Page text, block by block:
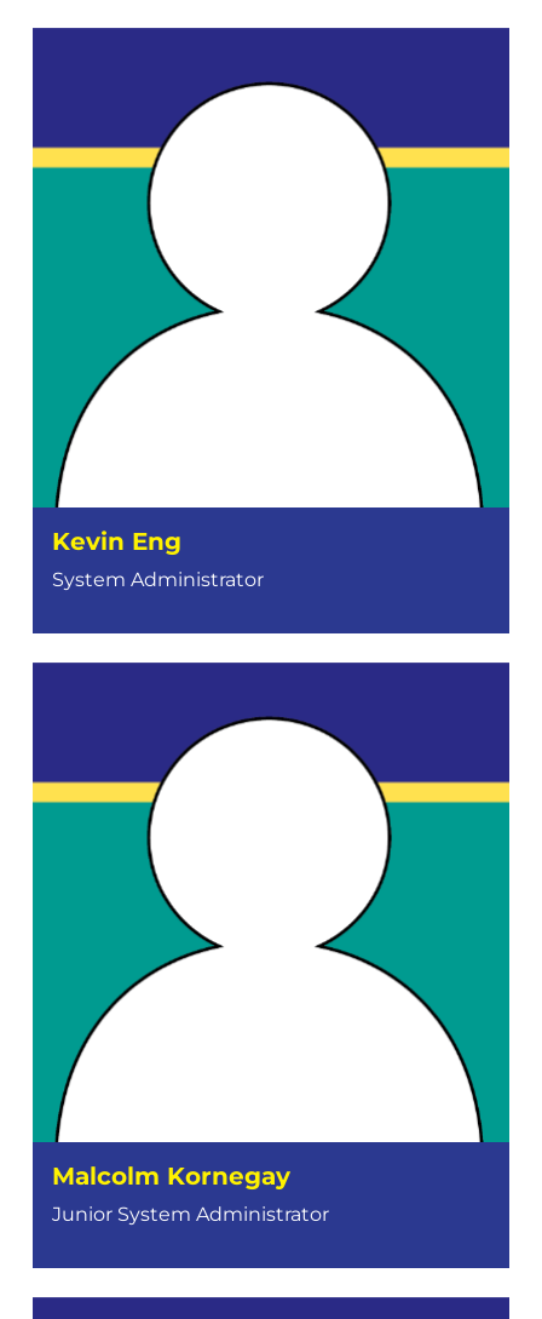
Kevin Eng
System Administrator
Malcolm Kornegay
Junior System Administrator